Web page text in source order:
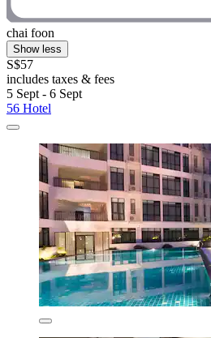
chai foon
Show less
S$57
includes taxes & fees
5 Sept - 6 Sept
56 Hotel